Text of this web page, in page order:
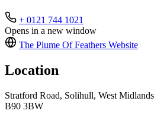
+ 0121 744 1021
Opens in a new window
The Plume Of Feathers Website
Location
Stratford Road, Solihull, West
B90 3BW